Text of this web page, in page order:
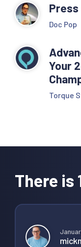
Doc Pop
Your
Torque
There is